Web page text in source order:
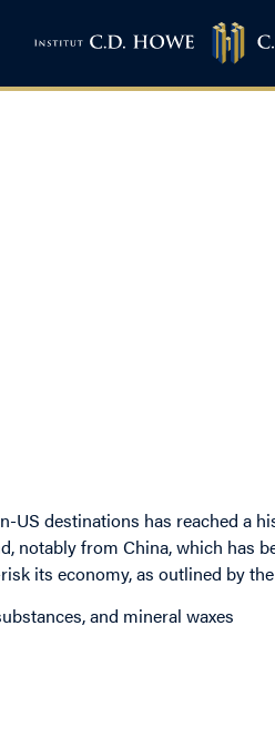
US destinations has reached
notably from China, which
its economy, as outlined by the
and mineral waxes